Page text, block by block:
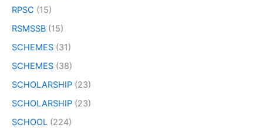
RPSC (15)
RSMSSB (15)
SCHEMES (31)
SCHEMES (38)
SCHOLARSHIP (23)
SCHOLARSHIP (23)
SCHOOL (224)